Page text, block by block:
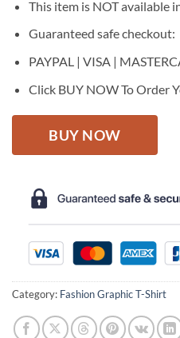
This item is NOT available
Guaranteed safe checkout:
PAYPAL | VISA |
Click BUY NOW To Order
BUY NOW
Category: Fashion Graphic T-Shirt